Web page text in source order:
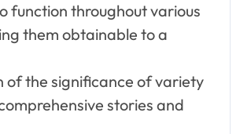
function throughout various
them obtainable to a
of the significance of variety
stories and